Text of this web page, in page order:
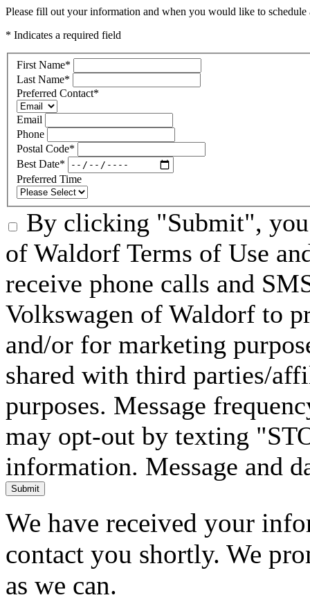
Please fill out your information and when you would like to
* Indicates a required field
First Name*
Last Name*
Preferred Contact*
Email
Phone
Postal Code*
Best Date*
Preferred Time
By clicking "Submit", you
of Waldorf Terms of Use
receive phone calls and
Volkswagen of Waldorf to
and/or for marketing
shared with third parties/
purposes. Message
may opt-out by texting
information. Message and
Submit
We have received your
contact you shortly. We
as we can.